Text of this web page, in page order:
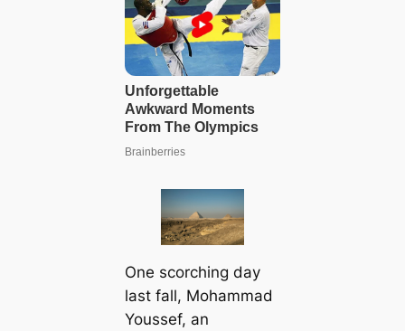
One scorching day
last fall, Mohammad
Youssef, an